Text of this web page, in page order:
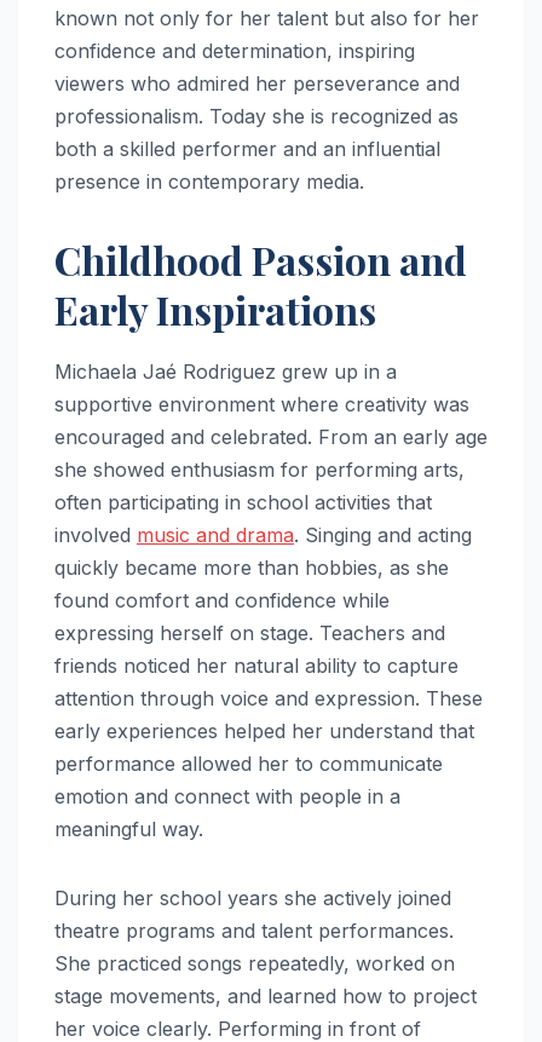
known not only for her talent but also for her
confidence and determination, inspiring
viewers who admired her perseverance and
professionalism. Today she is recognized as
both a skilled performer and an influential
presence in contemporary media.
Childhood Passion and
Early Inspirations
Michaela Jaé Rodriguez grew up in a
supportive environment where creativity was
encouraged and celebrated. From an early age
she showed enthusiasm for performing arts,
often participating in school activities that
involved music and drama. Singing and acting
quickly became more than hobbies, as she
found comfort and confidence while
expressing herself on stage. Teachers and
friends noticed her natural ability to capture
attention through voice and expression. These
early experiences helped her understand that
performance allowed her to communicate
emotion and connect with people in a
meaningful way.
During her school years she actively joined
theatre programs and talent performances.
She practiced songs repeatedly, worked on
stage movements, and learned how to project
her voice clearly. Performing in front of